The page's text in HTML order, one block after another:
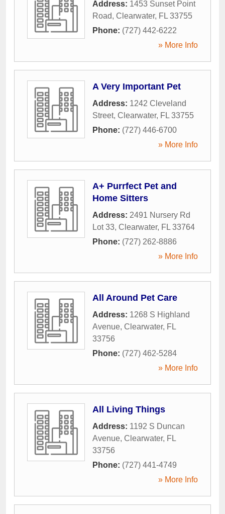
Address: 1453 Sunset Point
Road, Clearwater, FL 33755
Phone: (727) 442-6222
» More Info
A Very Important Pet
Address: 1242 Cleveland
Street, Clearwater, FL 33755
Phone: (727) 446-6700
» More Info
A+ Purrfect Pet and
Home Sitters
Address: 2491 Nursery Rd
Lot 33, Clearwater, FL 33764
Phone: (727) 262-8886
» More Info
All Around Pet Care
Address: 1268 S Highland
Avenue, Clearwater, FL
33756
Phone: (727) 462-5284
» More Info
All Living Things
Address: 1192 S Duncan
Avenue, Clearwater, FL
33756
Phone: (727) 441-4749
» More Info